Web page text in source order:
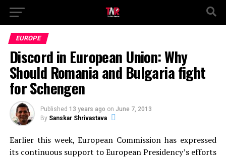
EUROPE
Discord in European Union: Why
Should Romania and Bulgaria fight
for Schengen
Published 13 years ago on June 7, 2013
By Sanskar Shrivastava
Earlier this week, European Commission has expressed
its continuous support to European Presidency’s efforts